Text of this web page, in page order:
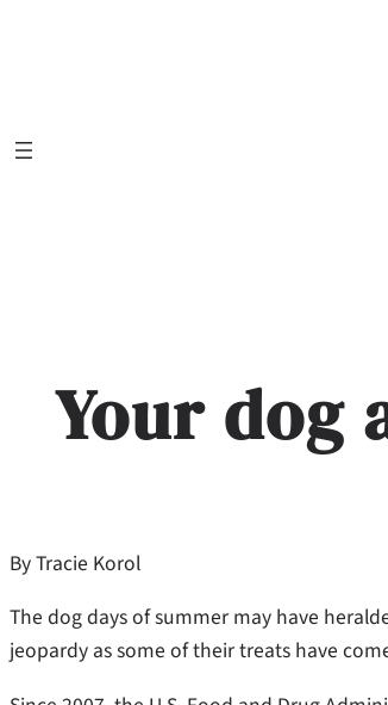
Your dog
By Tracie Korol
The dog days of summer may have
jeopardy as some of their treats have